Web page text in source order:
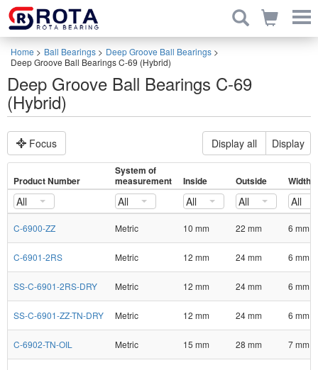
Home > Ball Bearings > Deep Groove Ball Bearings >
Deep Groove Ball Bearings C-69 (Hybrid)
Deep Groove Ball Bearings C-69
(Hybrid)
Focus Display all Display
Product Number
System of
measurement
Inside Outside Width
All All All All All
C-6900-ZZ Metric 10 mm 22 mm 6 mm
C-6901-2RS Metric 12 mm 24 mm 6 mm
SS-C-6901-2RS-DRY Metric 12 mm 24 mm 6 mm
SS-C-6901-ZZ-TN-DRY Metric 12 mm 24 mm 6 mm
C-6902-TN-OIL Metric 15 mm 28 mm 7 mm